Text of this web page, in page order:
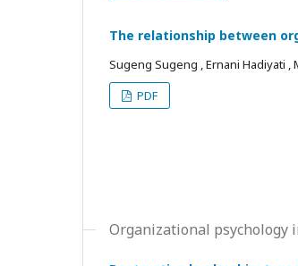
The relationship between
Sugeng Sugeng , Ernani Hadiyati ,
PDF
Organizational psychology